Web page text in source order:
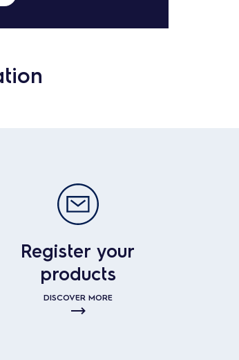
Register your
products
DISCOVER MORE